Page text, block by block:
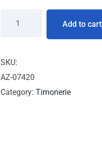
Add to cart
SKU:
AZ-07420
Category: Timonerie